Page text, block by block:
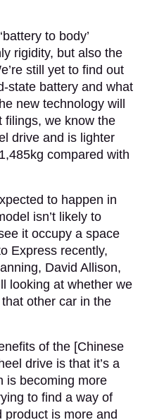
to body’
rigidity, but also the
still yet to find out
state battery and what
new technology will
filings, we know the
drive and is lighter
compared with
to happen in
isn’t likely to
it occupy a space
Express recently,
David Allison,
looking at whether we
other car in the
of the [Chinese
drive is that it’s a
is becoming more
to find a way of
product is more and